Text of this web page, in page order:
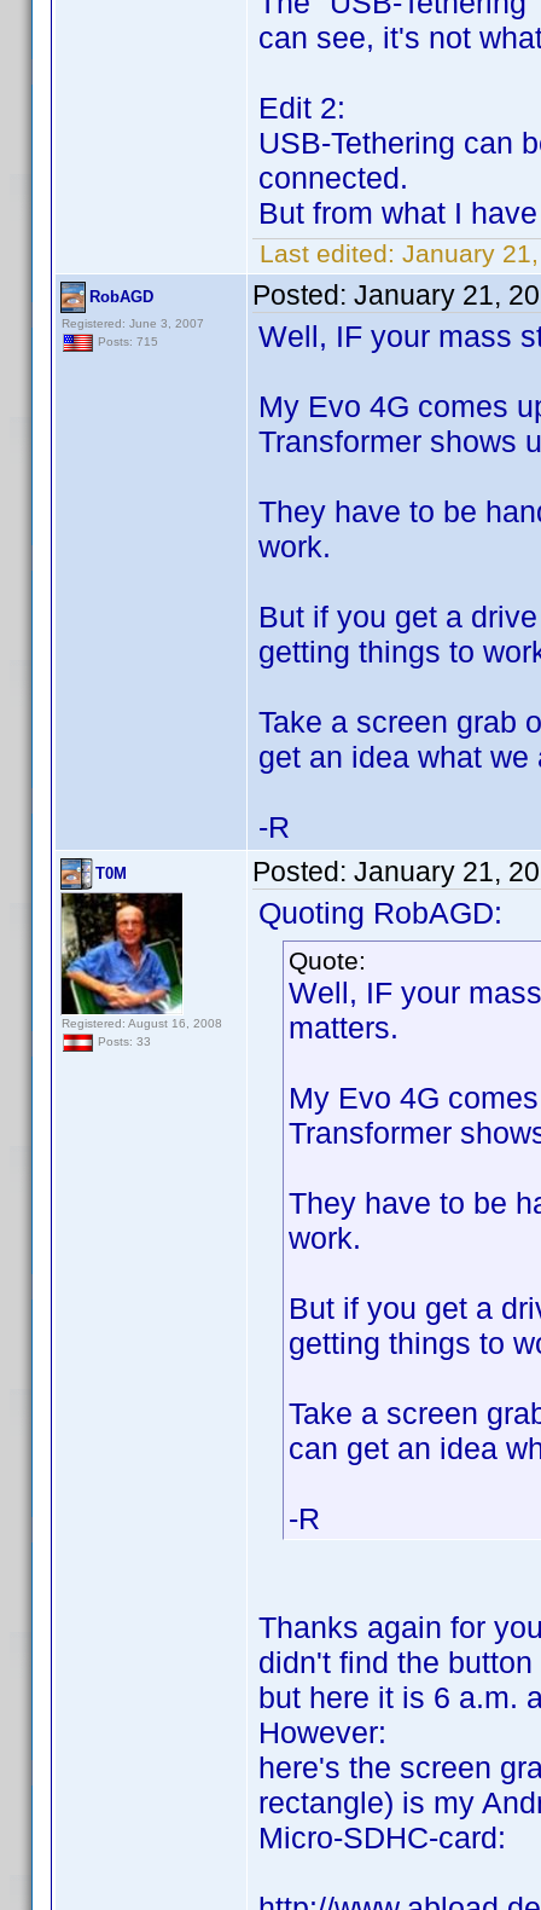
can see, it's not
Edit 2:
USB-Tethering can
connected.
But from what I
Last edited: January
RobAGD
Registered: June 3, 2007
Posts: 715
Posted: January 21,
Well, IF your mass
My Evo 4G comes
Transformer shows
They have to be
work.
But if you get a
getting things to
Take a screen grab
get an idea what
-R
T0M
Registered: August 16, 2008
Posts: 33
Posted: January 21,
Quoting RobAGD:
Quote:
Well, IF your
matters.
My Evo 4G
Transformer
They have to be
work.
But if you get a
getting things to
Take a screen
can get an idea
-R
Thanks again for
didn't find the
but here it is 6 a.m.
However:
here's the screen
rectangle) is my
Micro-SDHC-card: